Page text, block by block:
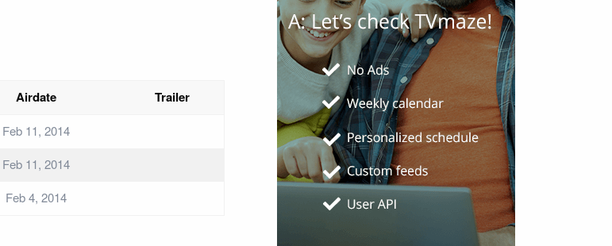
Airdate Trailer
Feb 11, 2014
Feb 11, 2014
Feb 4, 2014